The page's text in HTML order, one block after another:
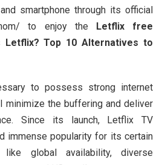
smartphone through its official
to enjoy the Letflix free
Letflix? Top 10 Alternatives to
to possess strong internet
minimize the buffering and deliver
Since its launch, Letflix TV
immense popularity for its certain
like global availability, diverse